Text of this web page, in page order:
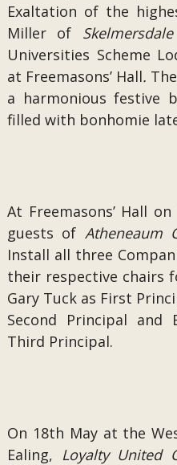
Exaltation of the
Miller of
Universities Scheme
at Freemasons’ Hall.
a harmonious festive
filled with bonhomie
At Freemasons’ Hall
guests of Atheneaum
Install all three
their respective chairs
Gary Tuck as First
Second Principal and
Third Principal.
On 18th May at the
Ealing, Loyalty United